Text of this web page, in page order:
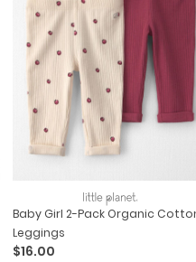
Baby Girl 2-Pack Organic
Leggings
$16.00